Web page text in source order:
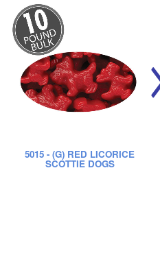
5015 - (G) RED LICORICE
SCOTTIE DOGS